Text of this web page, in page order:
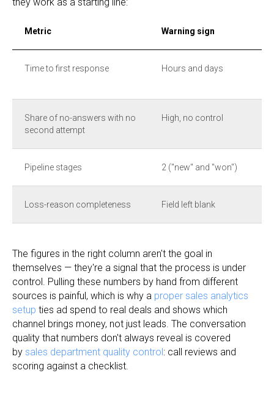
Metric Warning sign
Time to first response Hours and days
Share of no-answers with no
second attempt
High, no control
Pipeline stages 2 ("new" and "won")
Loss-reason completeness Field left blank
The figures in the right column aren't the goal in
themselves — they're a signal that the process is under
control. Pulling these numbers by hand from different
sources is painful, which is why a proper sales analytics
setup ties ad spend to real deals and shows which
channel brings money, not just leads. The conversation
quality that numbers don't always reveal is covered
by sales department quality control: call reviews and
scoring against a checklist.